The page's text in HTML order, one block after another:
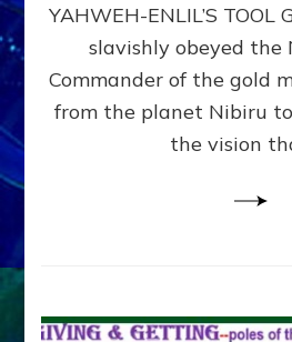
YAHWEH-ENLIL’S
slavishly obeyed the
Commander of the gold
from the planet Nibiru
the vision